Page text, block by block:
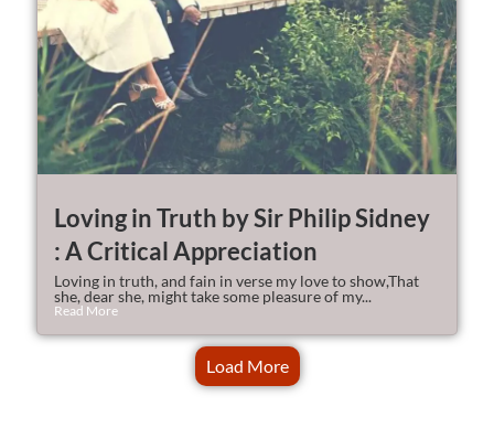
Loving in Truth by Sir Philip Sidney
: A Critical Appreciation
Loving in truth, and fain in verse my love to show,That
she, dear she, might take some pleasure of my...
Read More
Load More